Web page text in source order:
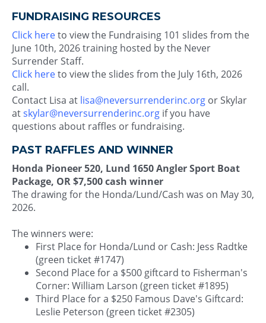
FUNDRAISING RESOURCES
Click hereto view the Fundraising 101 slides from the
June 10th, 2026 training hosted by the Never
Surrender Staff.
Click hereto view the slides from the July 16th, 2026
call.
Contact Lisa at lisa@neversurrenderinc.org or Skylar
atskylar@neversurrenderinc.org if you have
questions about raffles or fundraising.
PAST RAFFLES AND WINNER
Honda Pioneer 520, Lund 1650 Angler Sport Boat
Package, OR $7,500 cash winner
The drawing for the Honda/Lund/Cash was on May 30,
2026.
The winners were:
First Place for Honda/Lund or Cash: Jess Radtke
(green ticket #1747)
Second Place for a $500 giftcard to Fisherman's
Corner: William Larson (green ticket #1895)
Third Place for a $250 Famous Dave's Giftcard:
Leslie Peterson (green ticket #2305)